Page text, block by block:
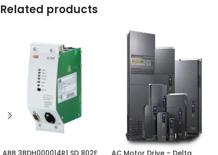
Related products